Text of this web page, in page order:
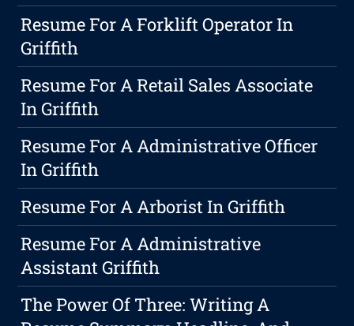
Resume For A Forklift Operator In
Griffith
Resume For A Retail Sales Associate
In Griffith
Resume For A Administrative Officer
In Griffith
Resume For A Arborist In Griffith
Resume For A Administrative
Assistant Griffith
The Power Of Three: Writing A